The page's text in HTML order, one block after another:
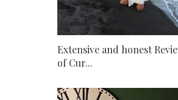
Extensive and honest
of Cur...